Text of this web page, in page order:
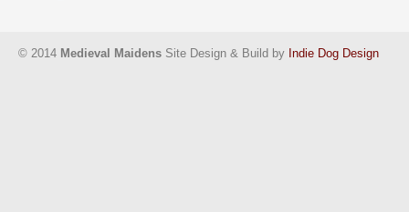
© 2014 Medieval Maidens Site Design & Build by Indie Dog Design